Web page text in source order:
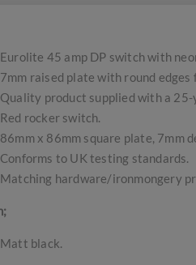
Eurolite 45 amp DP switch with
7mm raised plate with round
Quality product supplied with a
Red rocker switch.
86mm x 86mm square plate, 7mm
Conforms to UK testing standards.
Matching hardware/ironmongery
Matt black.